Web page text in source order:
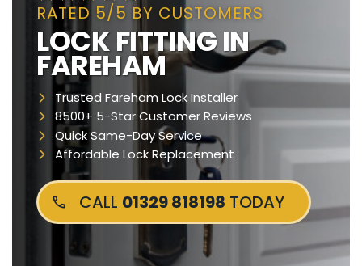
RATED 5/5 BY CUSTOMERS
LOCK FITTING IN
FAREHAM
Trusted Fareham Lock Installer
8500+ 5-Star Customer Reviews
Quick Same-Day Service
Affordable Lock Replacement
CALL 01329 818198 TODAY